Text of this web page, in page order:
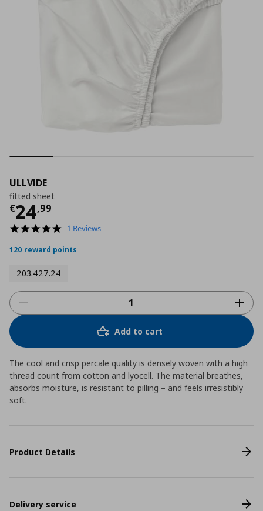
ULLVIDE
fitted sheet
€24,99
Current price
5.0
rating
1 Reviews
120 reward points
203.427.24
Add to cart
The cool and crisp percale quality is densely woven with a high
thread count from cotton and lyocell. The material breathes,
absorbs moisture, is resistant to pilling – and feels irresistibly
soft.
Product Details
Delivery service